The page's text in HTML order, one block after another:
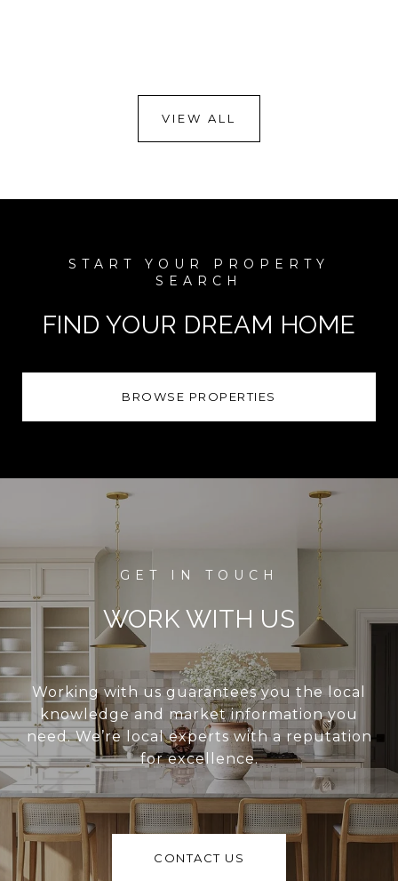
VIEW ALL
FIND YOUR DREAM HOME
BROWSE PROPERTIES
WORK WITH US
Working with us guarantees you the local
knowledge and market information you
need. We’re local experts with a reputation
for excellence.
CONTACT US